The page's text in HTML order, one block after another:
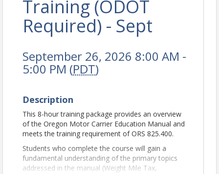
Training (ODOT
Required) - Sept
September 26, 2026 8:00 AM -
5:00 PM (PDT)
Description
This 8-hour training package provides an overview
of the Oregon Motor Carrier Education Manual and
meets the training requirement of ORS 825.400.
Students who complete the course will gain a
fundamental understanding of the primary topics
addressed in the manual (Weight Mile Tax,